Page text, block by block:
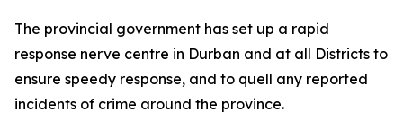
The provincial government has set up a rapid
response nerve centre in Durban and at all Districts to
ensure speedy response, and to quell any reported
incidents of crime around the province.